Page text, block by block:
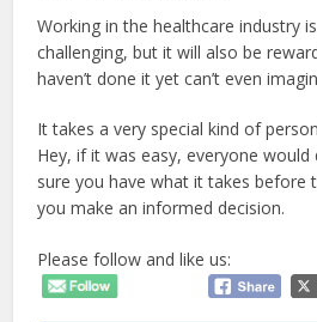
Working in the healthcare industry
challenging, but it will also be
haven’t done it yet can’t even
It takes a very special kind of
Hey, if it was easy, everyone
sure you have what it takes before
you make an informed decision.
Please follow and like us: